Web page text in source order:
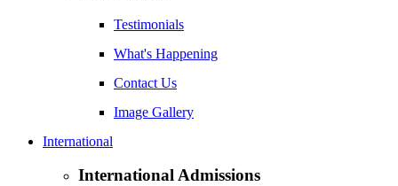
Testimonials
What's Happening
Contact Us
Image Gallery
International
International Admissions